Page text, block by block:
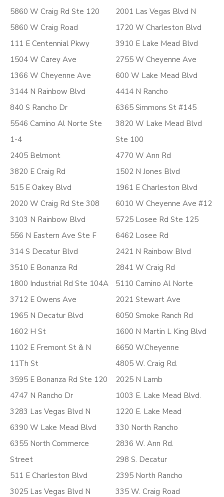
5860 W Craig Rd Ste 120
5860 W Craig Road
111 E Centennial Pkwy
1504 W Carey Ave
1366 W Cheyenne Ave
3144 N Rainbow Blvd
840 S Rancho Dr
5546 Camino Al Norte Ste
1-4
2405 Belmont
3820 E Craig Rd
515 E Oakey Blvd
2020 W Craig Rd Ste 308
3103 N Rainbow Blvd
556 N Eastern Ave Ste F
314 S Decatur Blvd
3510 E Bonanza Rd
1800 Industrial Rd Ste 104A
3712 E Owens Ave
1965 N Decatur Blvd
1602 H St
1102 E Fremont St & N
11Th St
3595 E Bonanza Rd Ste 120
4747 N Rancho Dr
3283 Las Vegas Blvd N
6390 W Lake Mead Blvd
6355 North Commerce
Street
511 E Charleston Blvd
3025 Las Vegas Blvd N
2001 Las Vegas Blvd N
1720 W Charleston Blvd
3910 E Lake Mead Blvd
2755 W Cheyenne Ave
600 W Lake Mead Blvd
4414 N Rancho
6365 Simmons St #145
3820 W Lake Mead Blvd
Ste 100
4770 W Ann Rd
1502 N Jones Blvd
1961 E Charleston Blvd
6010 W Cheyenne Ave #12
5725 Losee Rd Ste 125
6462 Losee Rd
2421 N Rainbow Blvd
2841 W Craig Rd
5110 Camino Al Norte
2021 Stewart Ave
6050 Smoke Ranch Rd
1600 N Martin L King Blvd
6650 W.Cheyenne
4805 W. Craig Rd.
2025 N Lamb
1003 E. Lake Mead Blvd.
1220 E. Lake Mead
330 North Rancho
2836 W. Ann Rd.
298 S. Decatur
2395 North Rancho
335 W. Craig Road